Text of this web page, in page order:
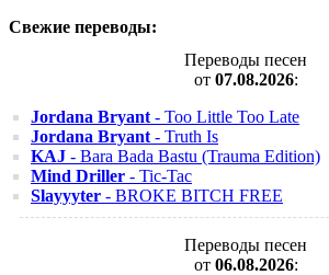
Свежие переводы:
Переводы песен
от 07.08.2026:
Jordana Bryant - Too Little Too Late
Jordana Bryant - Truth Is
KAJ - Bara Bada Bastu (Trauma Edition)
Mind Driller - Tic-Tac
Slayyyter - BROKE BITCH FREE
Переводы песен
от 06.08.2026: